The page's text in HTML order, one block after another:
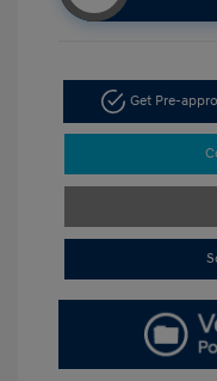
Get Pre-